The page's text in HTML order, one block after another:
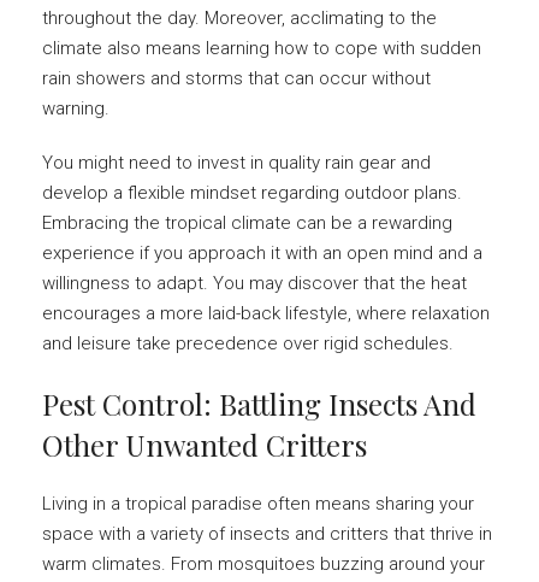
throughout the day. Moreover, acclimating to the
climate also means learning how to cope with sudden
rain showers and storms that can occur without
warning.
You might need to invest in quality rain gear and
develop a flexible mindset regarding outdoor plans.
Embracing the tropical climate can be a rewarding
experience if you approach it with an open mind and a
willingness to adapt. You may discover that the heat
encourages a more laid-back lifestyle, where relaxation
and leisure take precedence over rigid schedules.
Pest Control: Battling Insects And
Other Unwanted Critters
Living in a tropical paradise often means sharing your
space with a variety of insects and critters that thrive in
warm climates. From mosquitoes buzzing around your